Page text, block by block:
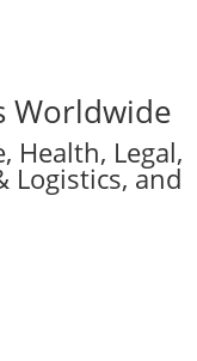
Worldwide
Health, Legal,
Logistics, and